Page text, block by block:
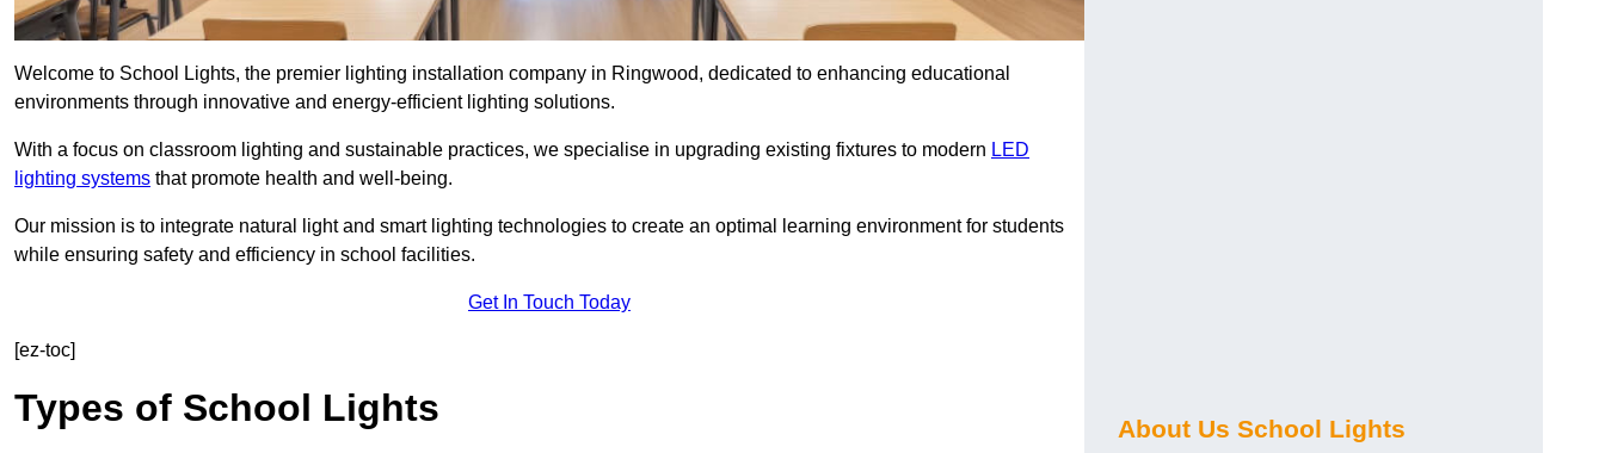
Welcome to School Lights, the premier lighting installation company in Ringwood, dedicated to enhancing educational
environments through innovative and energy-efficient lighting solutions.
With a focus on classroom lighting and sustainable practices, we specialise in upgrading existing fixtures to modern LED
lighting systems that promote health and well-being.
Our mission is to integrate natural light and smart lighting technologies to create an optimal learning environment for students
while ensuring safety and efficiency in school facilities.
Get In Touch Today
[ez-toc]
Types of School Lights About Us School Lights